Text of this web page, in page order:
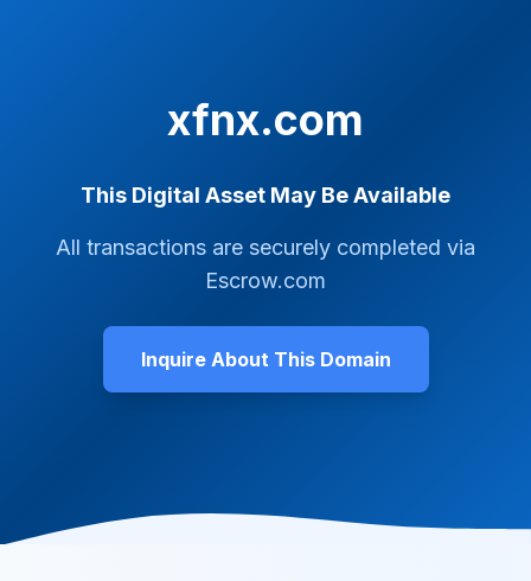
xfnx.com
This Digital Asset May Be Available
All transactions are securely completed via
Escrow.com
Inquire About This Domain